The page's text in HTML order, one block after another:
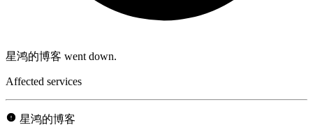
星鸿的博客 went down.
Affected services
星鸿的博客